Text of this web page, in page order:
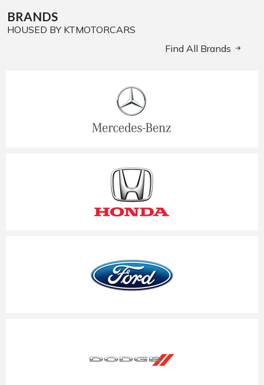
BRANDS
HOUSED BY KTMOTORCARS
Find All Brands